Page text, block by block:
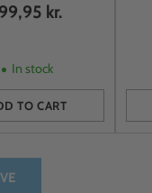
kr.
In stock
TO CART